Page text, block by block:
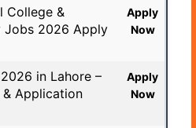
College &
Jobs 2026 Apply
Apply
Now
in Lahore –
& Application
Apply
Now